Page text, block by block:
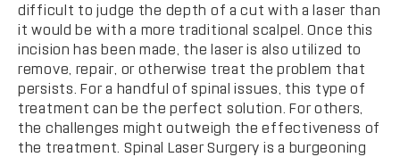
difficult to judge the depth of a cut with a laser than
it would be with a more traditional scalpel. Once this
incision has been made, the laser is also utilized to
remove, repair, or otherwise treat the problem that
persists. For a handful of spinal issues, this type of
treatment can be the perfect solution. For others,
the challenges might outweigh the effectiveness of
the treatment. Spinal Laser Surgery is a burgeoning